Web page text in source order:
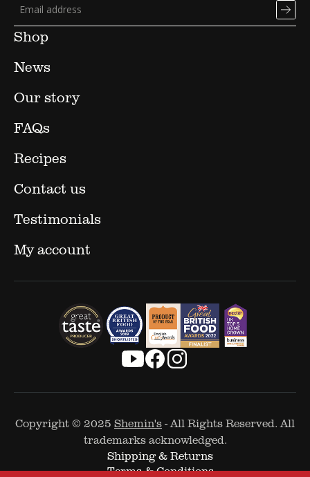
Shop
News
Our story
FAQs
Recipes
Contact us
Testimonials
My account
Copyright © 2025 Shemin's- All Rights Reserved. All
trademarks acknowledged.
Shipping & Returns
Terms & Conditions